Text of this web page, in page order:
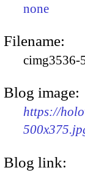
none
Filename:
cimg3536-
Blog image:
https://
Blog link: